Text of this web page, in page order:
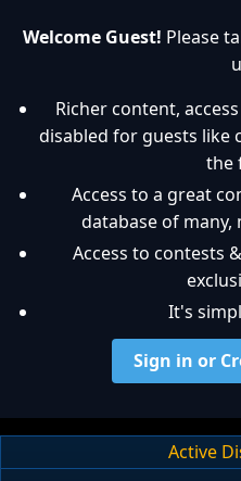
Welcome Guest! Please
Richer content,
disabled for guests like
the
Access to a great
database of many,
Access to contests
It's
Sign in or
Active